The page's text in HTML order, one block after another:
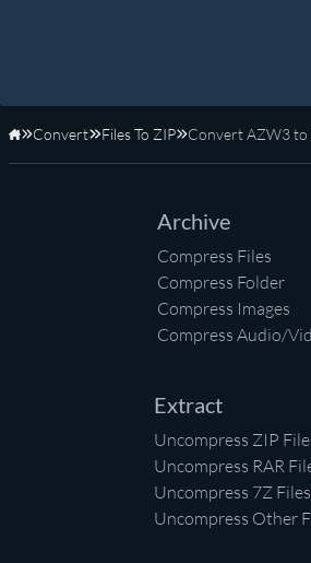
Home
Convert Files To ZIP Convert AZW3 to
Archive
Compress Files
Compress Folder
Compress Images
Compress Audio/
Extract
Uncompress ZIP
Uncompress RAR
Uncompress 7Z Files
Uncompress Other